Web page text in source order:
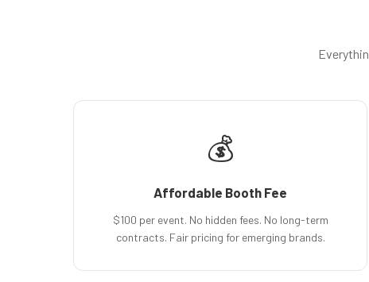
💰
Affordable Booth Fee
$100 per event. No hidden fees. No long-term
contracts. Fair pricing for emerging brands.